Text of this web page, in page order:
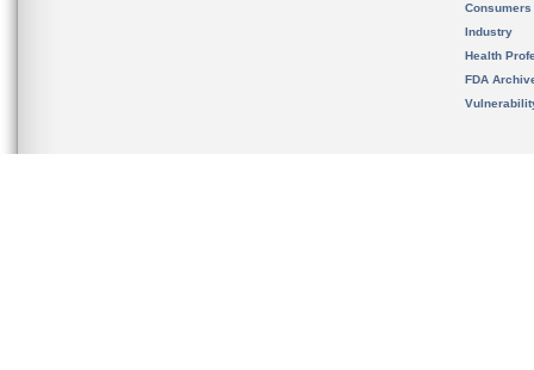
Consumers
Industry
Health
FDA